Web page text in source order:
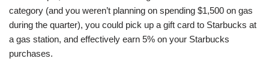
category (and you weren’t planning on spending $1,500 on gas
during the quarter), you could pick up a gift card to Starbucks at
a gas station, and effectively earn 5% on your Starbucks
purchases.